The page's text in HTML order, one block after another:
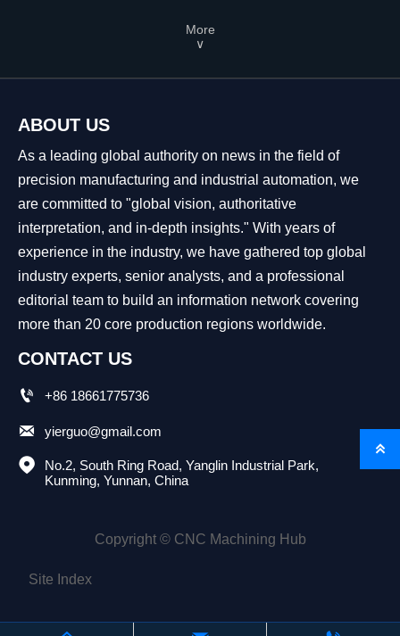
More
∨
ABOUT US
As a leading global authority on news in the field of
precision manufacturing and industrial automation, we
are committed to "global vision, authoritative
interpretation, and in-depth insights." With years of
experience in the industry, we have gathered top global
industry experts, senior analysts, and a professional
editorial team to build an information network covering
more than 20 core production regions worldwide.
CONTACT US
 +86 18661775736
 yierguo@gmail.com

No.2, South Ring Road, Yanglin Industrial Park,
Kunming, Yunnan, China
Copyright © CNC Machining Hub
Site Index
